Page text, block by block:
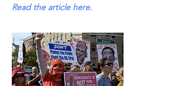
Read the article here.